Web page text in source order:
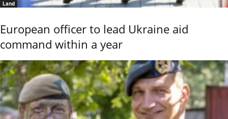
Land
European officer to lead Ukraine aid
command within a year